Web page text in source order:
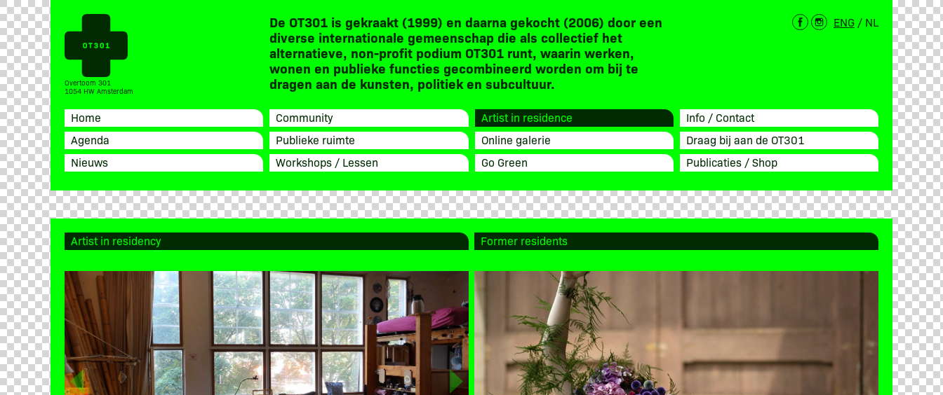
Overtoom 301
1054 HW Amsterdam
De OT301 is gekraakt (1999) en daarna gekocht (2006) door een
diverse internationale gemeenschap die als collectief het
alternatieve, non-profit podium OT301 runt, waarin werken,
wonen en publieke functies gecombineerd worden om bij te
dragen aan de kunsten, politiek en subcultuur.
ENG / NL
Home
Agenda
Nieuws
Community
Publieke ruimte
Workshops / Lessen
Artist in residence
Online galerie
Go Green
Info / Contact
Draag bij aan de OT301
Publicaties / Shop
Artist in residency Former residents